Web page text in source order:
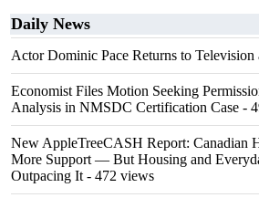
Daily News
Actor Dominic Pace Returns to Television
Economist Files Motion Seeking
Analysis in NMSDC Certification Case -
New AppleTreeCASH Report: Canadian
More Support — But Housing and
Outpacing It - 472 views